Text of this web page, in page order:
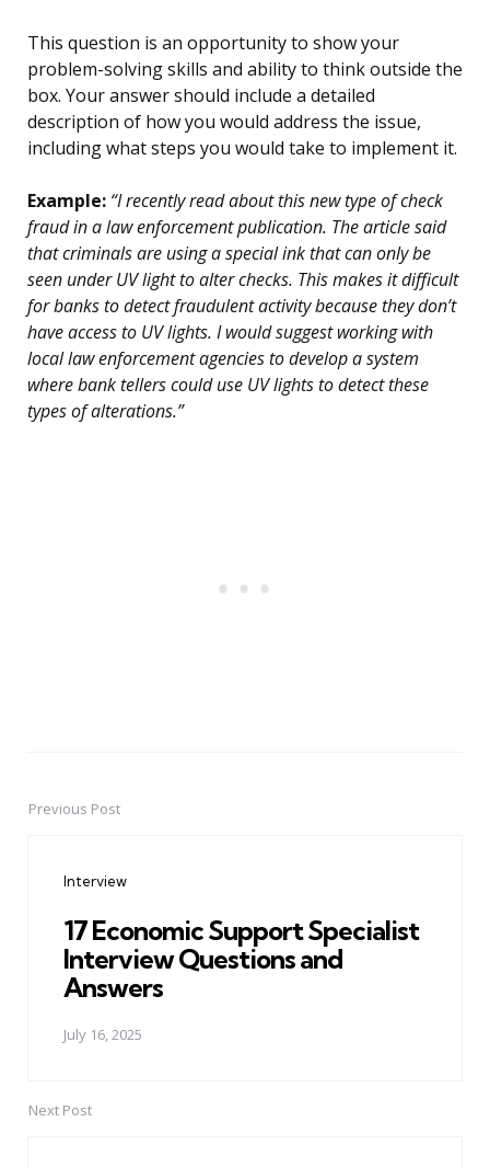
This question is an opportunity to show your
problem-solving skills and ability to think outside the
box. Your answer should include a detailed
description of how you would address the issue,
including what steps you would take to implement it.
Example: “I recently read about this new type of check
fraud in a law enforcement publication. The article said
that criminals are using a special ink that can only be
seen under UV light to alter checks. This makes it difficult
for banks to detect fraudulent activity because they don’t
have access to UV lights. I would suggest working with
local law enforcement agencies to develop a system
where bank tellers could use UV lights to detect these
types of alterations.”
PostPrevious Post
Interview
17 Economic Support Specialist
Interview Questions and
Answers
July 16, 2025
Next Post